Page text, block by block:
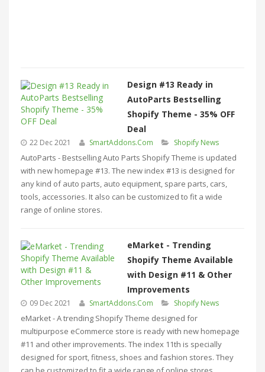
Design #13 Ready in
AutoParts Bestselling
Shopify Theme - 35% OFF
Deal
22 Dec 2021 SmartAddons.Com Shopify News
AutoParts - Bestselling Auto Parts Shopify Theme is updated
with new homepage #13. The new index #13 is designed for
any kind of auto parts, auto equipment, spare parts, cars,
tools, accessories. It also can be customized to fit a wide
range of online stores.
eMarket - Trending
Shopify Theme Available
with Design #11 & Other
Improvements
09 Dec 2021 SmartAddons.Com Shopify News
eMarket - A trending Shopify Theme designed for
multipurpose eCommerce store is ready with new homepage
#11 and other improvements. The index 11th is specially
designed for sport, fitness, shoes and fashion stores. They